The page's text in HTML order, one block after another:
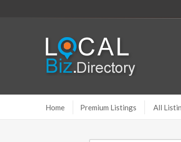
Home Premium Listings All